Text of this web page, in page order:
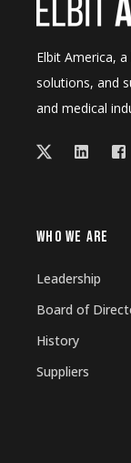
Elbit America,
solutions, and
and medical
WHO WE ARE
Leadership
Board of
History
Suppliers